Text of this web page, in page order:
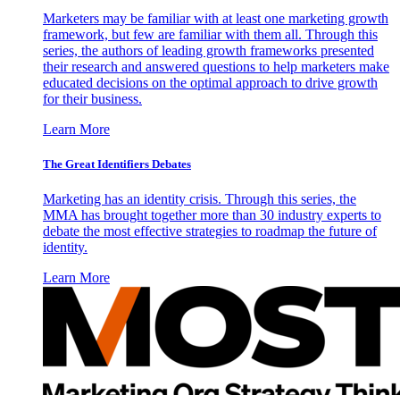
Marketers may be familiar with at least one marketing growth
framework, but few are familiar with them all. Through this
series, the authors of leading growth frameworks presented
their research and answered questions to help marketers make
educated decisions on the optimal approach to drive growth
for their business.
Learn More
The Great Identifiers Debates
Marketing has an identity crisis. Through this series, the
MMA has brought together more than 30 industry experts to
debate the most effective strategies to roadmap the future of
identity.
Learn More